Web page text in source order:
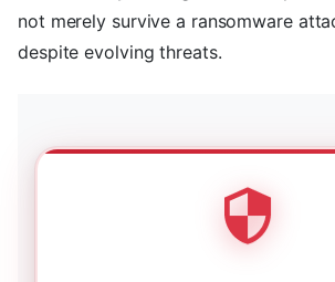
not merely survive a ransomware
despite evolving threats.